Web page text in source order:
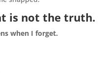
is not the truth.
when I forget.